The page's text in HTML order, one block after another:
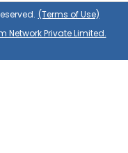
(Terms of Use)
Network Private Limited.